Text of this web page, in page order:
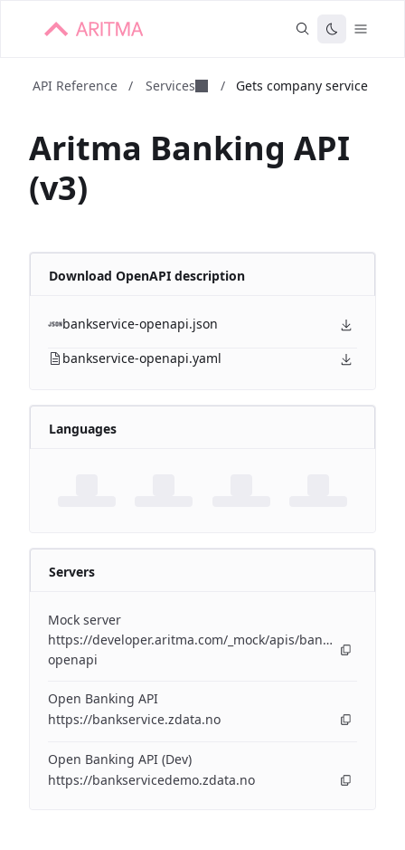
API Reference / Services / Gets company service
Aritma Banking API
(v3)
Download OpenAPI description
bankservice-openapi.json
bankservice-openapi.yaml
Languages
Servers
Mock server
https://developer.aritma.com/_mock/apis/banking/v3/
openapi
Open Banking API
https://bankservice.zdata.no
Open Banking API (Dev)
https://bankservicedemo.zdata.no